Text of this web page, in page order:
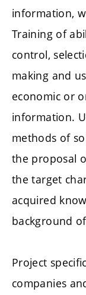
information,
Training of
control,
making and
economic or
information.
methods of
the proposal
the target
acquired
background
Project
companies